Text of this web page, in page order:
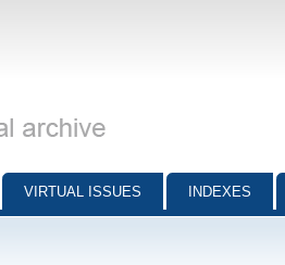
VIRTUAL ISSUES INDEXES